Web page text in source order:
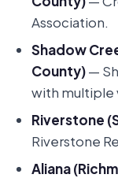
Association.
Shadow
County)—
with multiple
Riverstone
Riverstone
Aliana